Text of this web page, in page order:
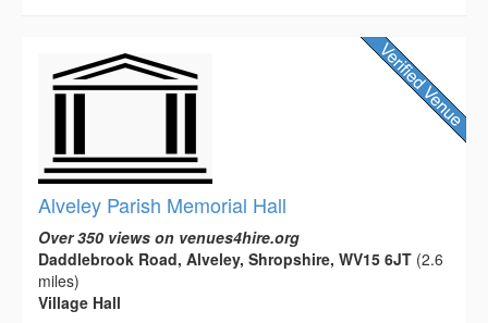
Alveley Parish Memorial Hall
Over 350 views on venues4hire.org
Daddlebrook Road, Alveley, Shropshire, WV15 6JT (2.6
miles)
Village Hall